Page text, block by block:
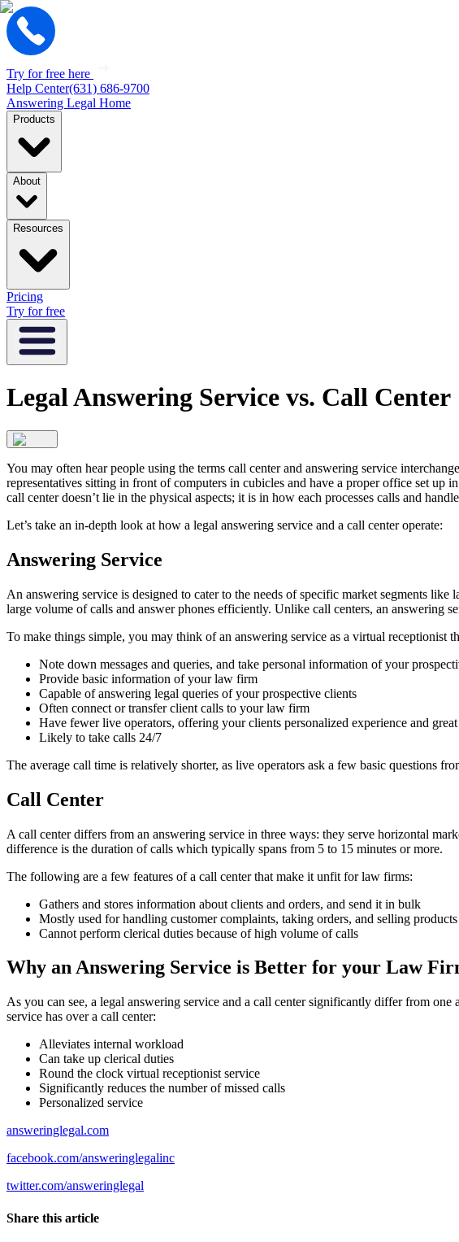
Try for free here
Help Center(631) 686-9700
Answering Legal Home
Products
About
Resources
Pricing
Try for free
Legal Answering Service vs. Call Center
You may often hear people using the terms call center and answering service
representatives sitting in front of computers in cubicles and have a proper office set
call center doesn’t lie in the physical aspects; it is in how each processes calls and
Let’s take an in-depth look at how a legal answering service and a call center operate:
Answering Service
An answering service is designed to cater to the needs of specific market segments
large volume of calls and answer phones efficiently. Unlike call centers, an answering
To make things simple, you may think of an answering service as a virtual
Note down messages and queries, and take personal information of your
Provide basic information of your law firm
Capable of answering legal queries of your prospective clients
Often connect or transfer client calls to your law firm
Have fewer live operators, offering your clients personalized experience and
Likely to take calls 24/7
The average call time is relatively shorter, as live operators ask a few basic questions
Call Center
A call center differs from an answering service in three ways: they serve horizontal
difference is the duration of calls which typically spans from 5 to 15 minutes or more.
The following are a few features of a call center that make it unfit for law firms:
Gathers and stores information about clients and orders, and send it in bulk
Mostly used for handling customer complaints, taking orders, and selling products
Cannot perform clerical duties because of high volume of calls
Why an Answering Service is Better for your Law
As you can see, a legal answering service and a call center significantly differ from
service has over a call center:
Alleviates internal workload
Can take up clerical duties
Round the clock virtual receptionist service
Significantly reduces the number of missed calls
Personalized service
answeringlegal.com
facebook.com/answeringlegalinc
twitter.com/answeringlegal
Share this article